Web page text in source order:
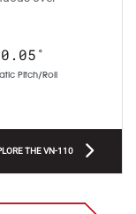
Pitch/Roll
THE VN-110